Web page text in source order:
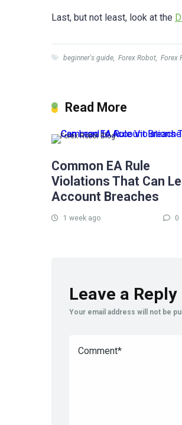
Last, but not least, look at the
beginner's guide Forex Robot Forex
Read More
Forex Robot Blog
Common EA Rule
Violations That Can
Account Breaches
1 week ago 0
Leave a Reply
Your email address will not be